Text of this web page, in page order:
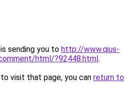
sending you to http://www.qius-
html/?92448.html.
visit that page, you can return to